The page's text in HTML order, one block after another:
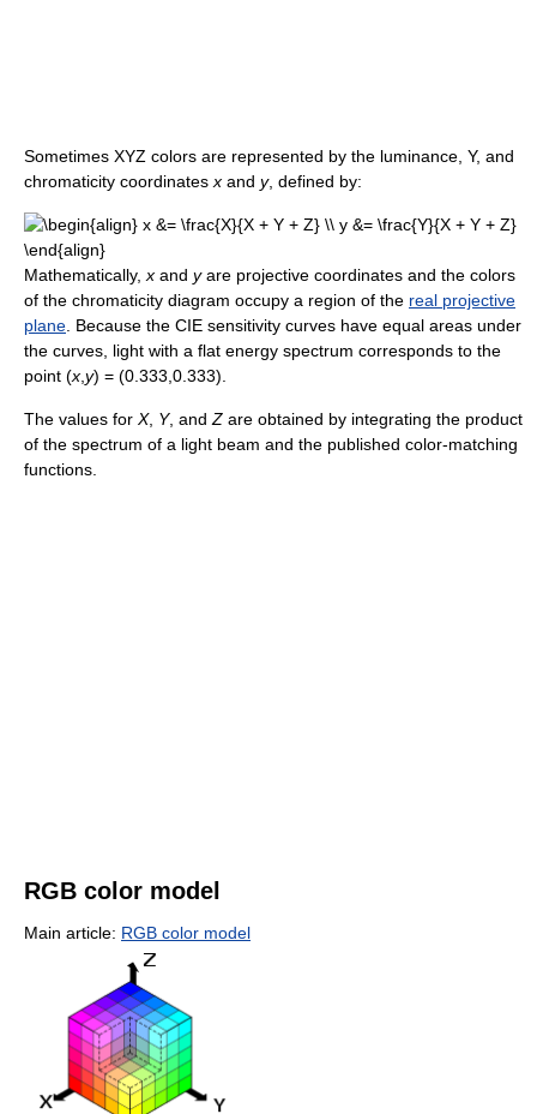
Sometimes XYZ colors are represented by the luminance, Y, and
chromaticity coordinatesx and y, defined by:
Mathematically,x and yare projective coordinates and the colors
of the chromaticity diagram occupy a region of the real projective
plane. Because the CIE sensitivity curves have equal areas under
the curves, light with a flat energy spectrum corresponds to the
point (x,y) = (0.333,0.333).
The values for X, Y, andZ are obtained by integrating the product
of the spectrum of a light beam and the published color-matching
functions.
RGB color model
Main article: RGB color model